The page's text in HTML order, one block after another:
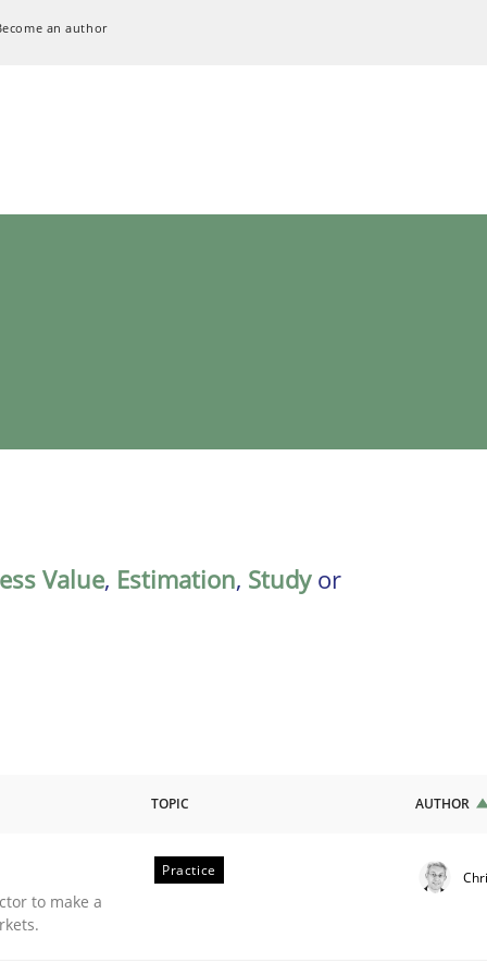
an author
Value, Estimation, Studyor
TOPIC AUTHOR
to make a
Practice